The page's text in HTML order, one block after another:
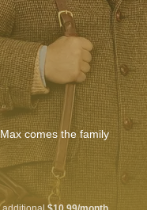
comes the family